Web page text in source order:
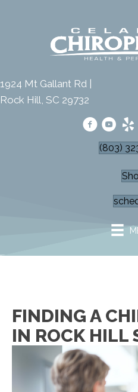
1924 Mt Gallant Rd |
Rock Hill, SC 29732
(803)
FINDING A
IN ROCK HILL